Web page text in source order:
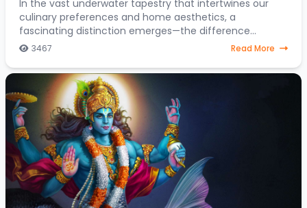
In the vast underwater tapestry that intertwines our
culinary preferences and home aesthetics, a
fascinating distinction emerges—the difference
between fish destined for the dining table and those
3467 Read More